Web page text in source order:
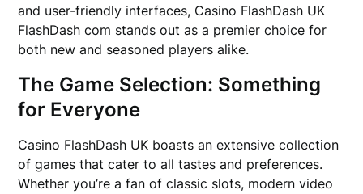
and user-friendly interfaces, Casino FlashDash UK
FlashDash com stands out as a premier choice for
both new and seasoned players alike.
The Game Selection: Something
for Everyone
Casino FlashDash UK boasts an extensive collection
of games that cater to all tastes and preferences.
Whether you’re a fan of classic slots, modern video